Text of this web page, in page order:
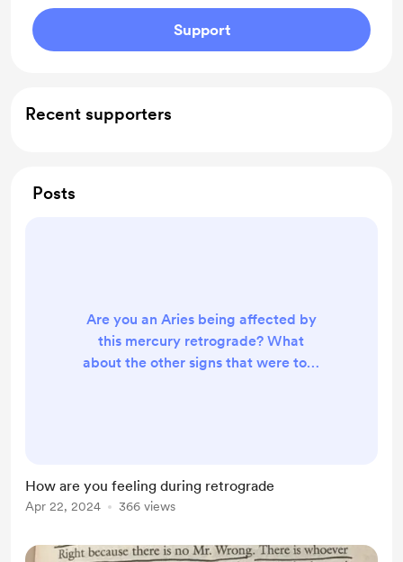
Support
Recent supporters
Posts
Are you an Aries being affected by
this mercury retrograde? What
about the other signs that were told
the paperwork/ documentation. I’m
not an astrologer but still as an
where I can give more in...
How are you feeling during retrograde
Apr 22, 2024 366 views